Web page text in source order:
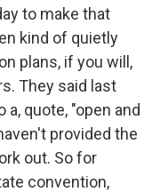
to make that
kind of quietly
plans, if you will,
They said last
quote, "open and
provided the
out. So for
convention,